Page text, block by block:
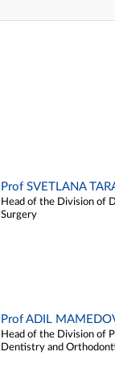
Prof SVETLANA
Head of the Division of
Surgery
Prof ADIL
Head of the Division of
Dentistry and